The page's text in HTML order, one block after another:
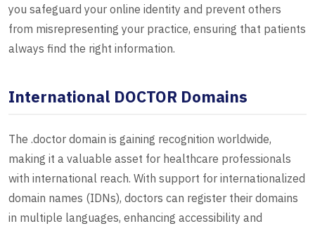
you safeguard your online identity and prevent others
from misrepresenting your practice, ensuring that patients
always find the right information.
International DOCTOR Domains
The .doctor domain is gaining recognition worldwide,
making it a valuable asset for healthcare professionals
with international reach. With support for internationalized
domain names (IDNs), doctors can register their domains
in multiple languages, enhancing accessibility and